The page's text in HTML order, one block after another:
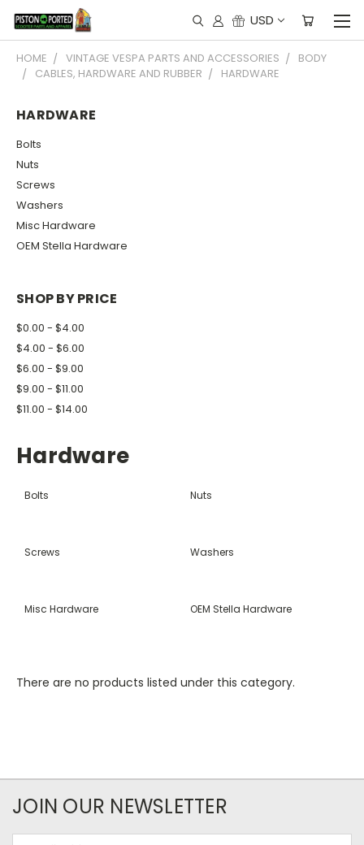
USD
HOME VINTAGE VESPA PARTS AND ACCESSORIES
BODY
CABLES, HARDWARE AND RUBBER
HARDWARE
HARDWARE
Bolts
Nuts
Screws
Washers
Misc Hardware
OEM Stella Hardware
SHOP BY PRICE
$0.00 - $4.00
$4.00 - $6.00
$6.00 - $9.00
$9.00 - $11.00
$11.00 - $14.00
Hardware
Bolts Nuts
Screws Washers
Misc Hardware OEM Stella Hardware
There are no products listed under this category.
JOIN OUR NEWSLETTER